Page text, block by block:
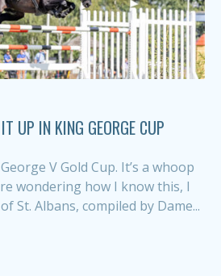
UP IN KING GEORGE CUP
V Gold Cup. It’s a whoop
wondering how I know this, I
St. Albans, compiled by Dame...